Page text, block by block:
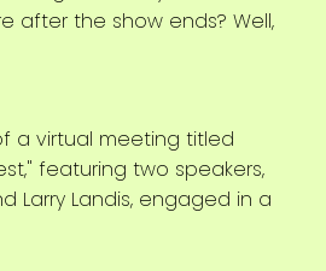
after the show ends? Well,